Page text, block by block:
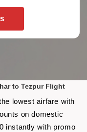
to Tezpur Flight
lowest airfare with
on domestic
instantly with promo